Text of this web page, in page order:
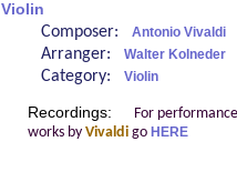
Violin
Composer: Antonio Vivaldi
Arranger: Walter Kolneder
Category: Violin
Recordings:
For
works by Vivaldigo HERE